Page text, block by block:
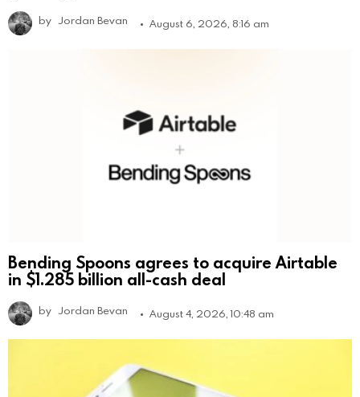
by Jordan Bevan August 6, 2026, 8:16 am
Bending Spoons agrees to acquire Airtable
in $1.285 billion all-cash deal
by Jordan Bevan August 4, 2026, 10:48 am